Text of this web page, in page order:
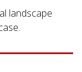
landscape